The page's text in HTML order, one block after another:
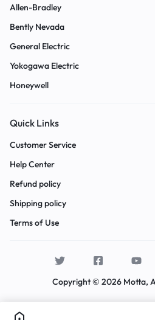
Allen-Bradley
Bently Nevada
General Electric
Yokogawa Electric
Honeywell
Quick Links
Customer Service
Help Center
Refund policy
Shipping policy
Terms of Use
Copyright © 2026 Motta,